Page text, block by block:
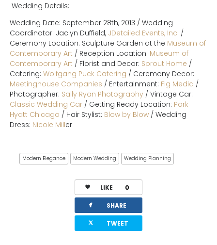
Wedding Details:
Wedding Date: September 28th, 2013 / Wedding
Coordinator: Jaclyn Duffield, JDetailed Events, Inc. /
Ceremony Location: Sculpture Garden at the Museum of
Contemporary Art / Reception Location: Museum of
Contemporary Art / Florist and Decor: Sprout Home /
Catering: Wolfgang Puck Catering / Ceremony Decor:
Meetinghouse Companies / Entertainment: Fig Media /
Photographer: Sally Ryan Photography / Vintage Car:
Classic Wedding Car / Getting Ready Location: Park
Hyatt Chicago / Hair Stylist: Blow by Blow / Wedding
Dress: Nicole Miller
Modern Elegance Modern Wedding Wedding Planning
LIKE 0
facebook SHARE
twitterbird TWEET